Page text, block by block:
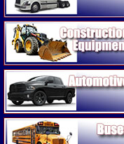
Construction Equipment
Automotive
Buses